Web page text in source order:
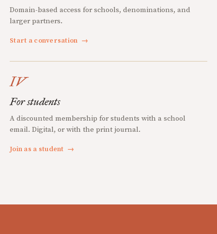
Domain-based access for schools, denominations, and
larger partners.
Start a conversation →
IV
For students
A discounted membership for students with a school
email. Digital, or with the print journal.
Join as a student →